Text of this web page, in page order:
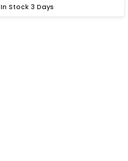
In Stock 3 Days